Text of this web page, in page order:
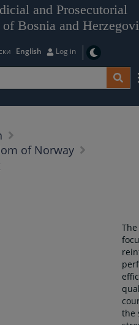
and Prosecutorial
Bosnia and
English Log in
of Norway
the